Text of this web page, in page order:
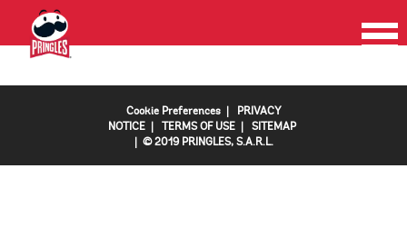
HOME PRODUCTS PROMOTIONS CONTACT US
Cookie Preferences| PRIVACY
NOTICE
TERMS OF USE
SITEMAP
| © 2019 PRINGLES, S.A.R.L.